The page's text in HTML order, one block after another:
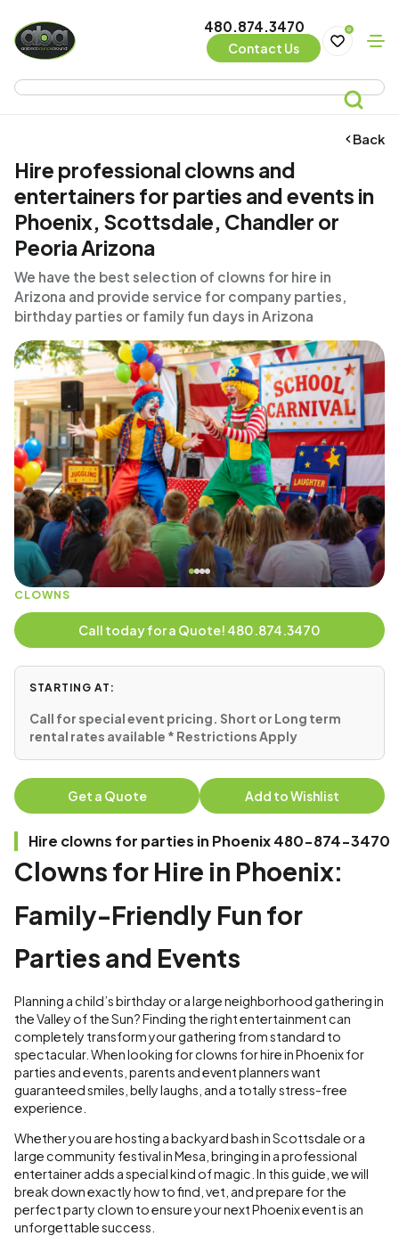
480.874.3470
Contact Us
0
Back
Hire professional clowns and
entertainers for parties and events in
Phoenix, Scottsdale, Chandler or
Peoria Arizona
We have the best selection of clowns for hire in
Arizona and provide service for company parties,
birthday parties or family fun days in Arizona
CLOWNS
Call today for a Quote! 480.874.3470
STARTING AT:
Call for special event pricing. Short or Long term
rental rates available * Restrictions Apply
Get a Quote Add to Wishlist
Hire clowns for parties in Phoenix 480-874-3470
Clowns for Hire in Phoenix:
Family-Friendly Fun for
Parties and Events
Planning a child’s birthday or a large neighborhood gathering in
the Valley of the Sun? Finding the right entertainment can
completely transform your gathering from standard to
spectacular. When looking for clowns for hire in Phoenix for
parties and events, parents and event planners want
guaranteed smiles, belly laughs, and a totally stress-free
experience.
Whether you are hosting a backyard bash in Scottsdale or a
large community festival in Mesa, bringing in a professional
entertainer adds a special kind of magic. In this guide, we will
break down exactly how to find, vet, and prepare for the
perfect party clown to ensure your next Phoenix event is an
unforgettable success.